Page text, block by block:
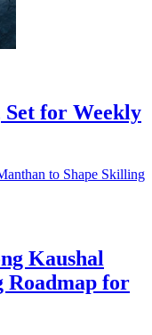
Set for Weekly
Kaushal
Roadmap for